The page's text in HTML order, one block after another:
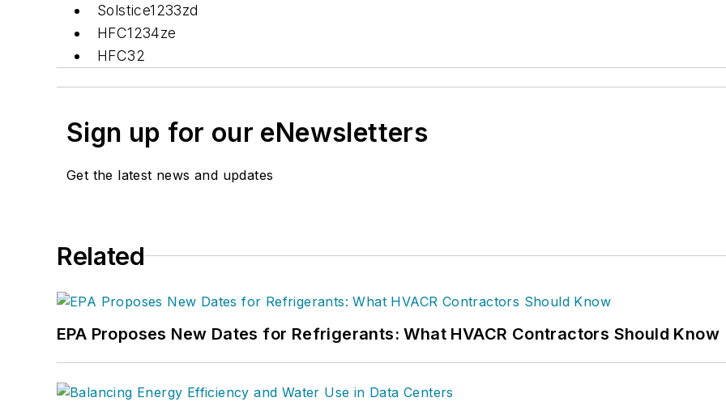
Solstice1233zd
HFC1234ze
HFC32
Sign up for our eNewsletters
Get the latest news and updates
Related
EPA Proposes New Dates for Refrigerants: What HVACR Contractors Should Know